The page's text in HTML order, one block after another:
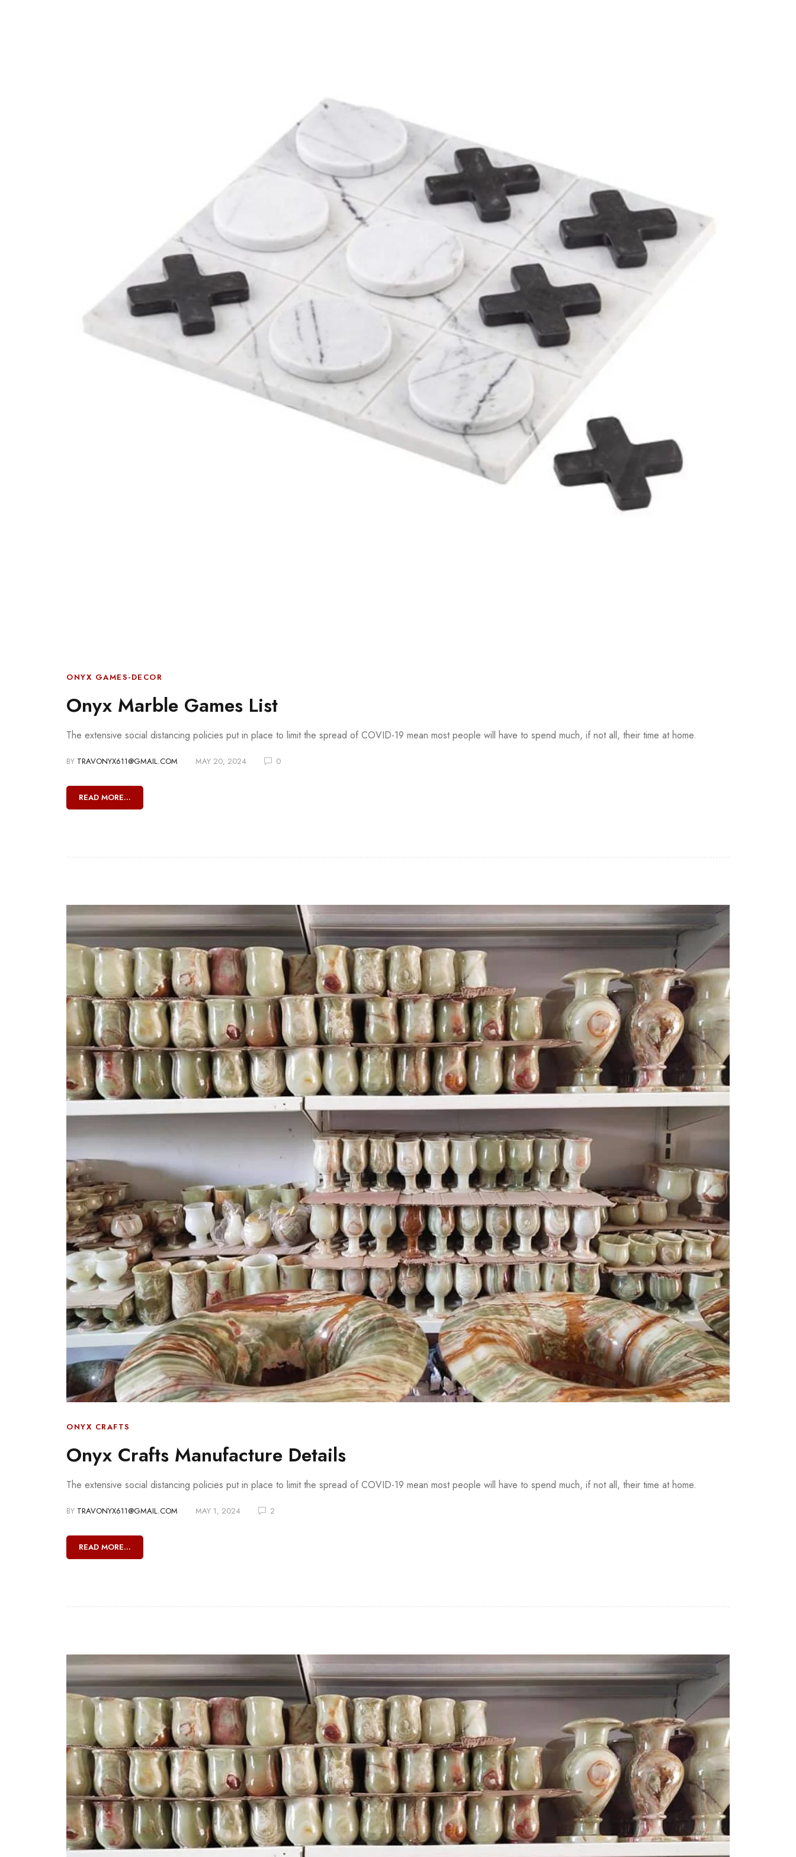
ONYX GAMES-DECOR
Onyx Marble Games List
The extensive social distancing policies put in place to limit the spread of COVID-19 mean most people will have to spend much, if not all, their time at home.
BY TRAVONYX611@GMAIL.COM MAY 20, 2024 0
READ MORE...
ONYX CRAFTS
Onyx Crafts Manufacture Details
The extensive social distancing policies put in place to limit the spread of COVID-19 mean most people will have to spend much, if not all, their time at home.
BY TRAVONYX611@GMAIL.COM MAY 1, 2024 2
READ MORE...